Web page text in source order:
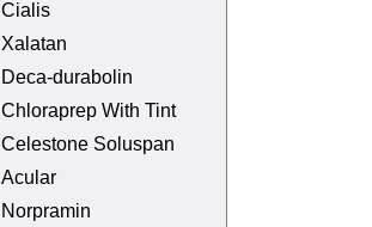
Cialis
Xalatan
Deca-durabolin
Chloraprep With Tint
Celestone Soluspan
Acular
Norpramin